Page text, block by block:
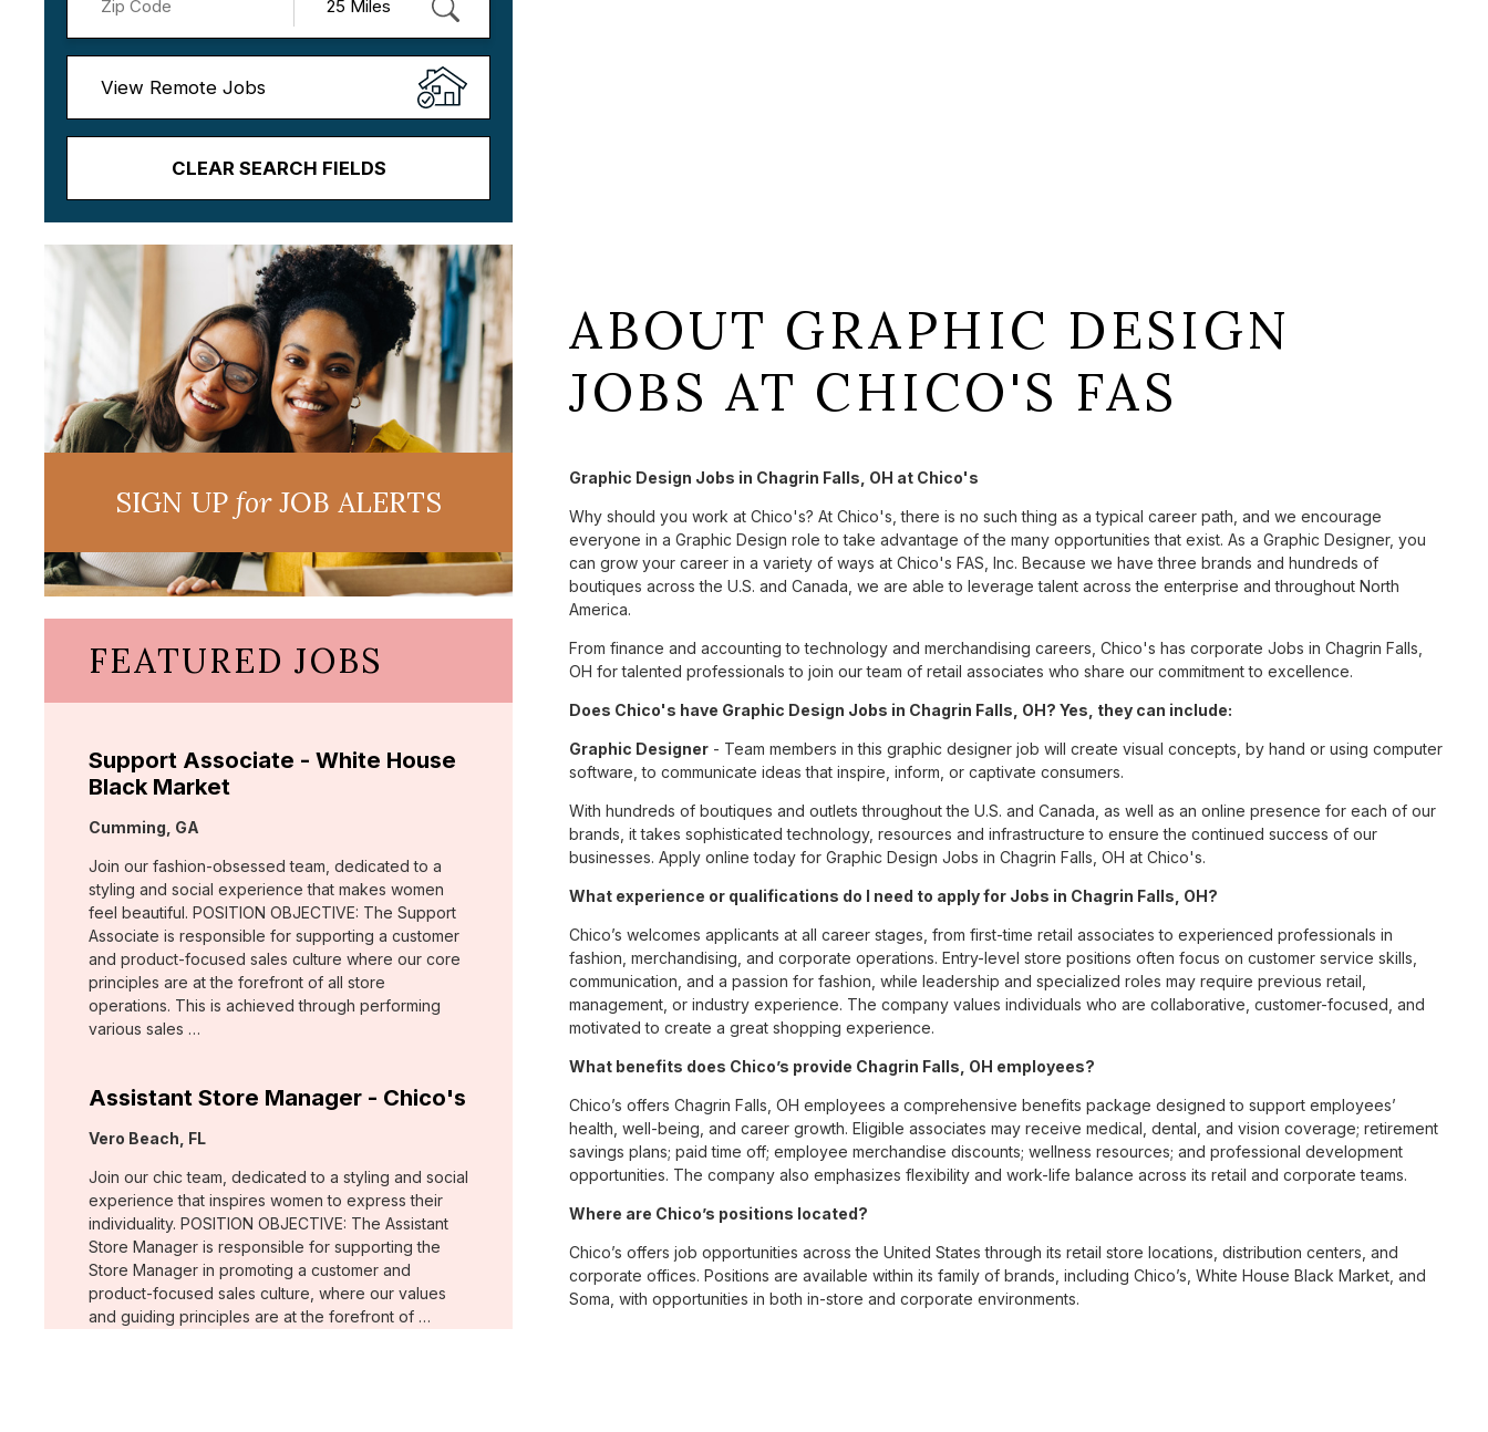
View Remote Jobs
CLEAR SEARCH FIELDS
SIGN UPforJOB ALERTS
FEATURED JOBS
Support Associate - White House
Black Market
Location:
Cumming, GA
Join our fashion-obsessed team, dedicated to a
styling and social experience that makes women
feel beautiful. POSITION OBJECTIVE: The Support
Associate is responsible for supporting a customer
and product-focused sales culture where our core
principles are at the forefront of all store
operations. This is achieved through performing
various sales …
Assistant Store Manager - Chico's
Location:
Vero Beach, FL
Join our chic team, dedicated to a styling and social
experience that inspires women to express their
individuality. POSITION OBJECTIVE: The Assistant
Store Manager is responsible for supporting the
Store Manager in promoting a customer and
product-focused sales culture, where our values
and guiding principles are at the forefront of …
ABOUT GRAPHIC DESIGN
JOBS AT CHICO'S FAS
Graphic Design Jobs in Chagrin Falls, OH at Chico's
Why should you work at Chico's? At Chico's, there is no such thing as a typical career path, and we encourage
everyone in a Graphic Design role to take advantage of the many opportunities that exist. As a Graphic Designer, you
can grow your career in a variety of ways at Chico's FAS, Inc. Because we have three brands and hundreds of
boutiques across the U.S. and Canada, we are able to leverage talent across the enterprise and throughout North
America.
From finance and accounting to technology and merchandising careers, Chico's has corporate Jobs in Chagrin Falls,
OH for talented professionals to join our team of retail associates who share our commitment to excellence.
Does Chico's have Graphic Design Jobs in Chagrin Falls, OH? Yes, they can include:
Graphic Designer - Team members in this graphic designer job will create visual concepts, by hand or using computer
software, to communicate ideas that inspire, inform, or captivate consumers.
With hundreds of boutiques and outlets throughout the U.S. and Canada, as well as an online presence for each of our
brands, it takes sophisticated technology, resources and infrastructure to ensure the continued success of our
businesses. Apply online today for Graphic Design Jobs in Chagrin Falls, OH at Chico's.
What experience or qualifications do I need to apply for Jobs in Chagrin Falls, OH?
Chico’s welcomes applicants at all career stages, from first-time retail associates to experienced professionals in
fashion, merchandising, and corporate operations. Entry-level store positions often focus on customer service skills,
communication, and a passion for fashion, while leadership and specialized roles may require previous retail,
management, or industry experience. The company values individuals who are collaborative, customer-focused, and
motivated to create a great shopping experience.
What benefits does Chico’s provide Chagrin Falls, OH employees?
Chico’s offers Chagrin Falls, OH employees a comprehensive benefits package designed to support employees’
health, well-being, and career growth. Eligible associates may receive medical, dental, and vision coverage; retirement
savings plans; paid time off; employee merchandise discounts; wellness resources; and professional development
opportunities. The company also emphasizes flexibility and work-life balance across its retail and corporate teams.
Where are Chico’s positions located?
Chico’s offers job opportunities across the United States through its retail store locations, distribution centers, and
corporate offices. Positions are available within its family of brands, including Chico’s, White House Black Market, and
Soma, with opportunities in both in-store and corporate environments.